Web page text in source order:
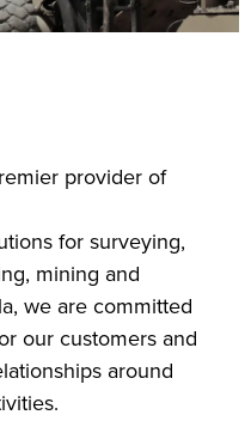
provider of
for surveying,
mining and
we are committed
our customers and
around